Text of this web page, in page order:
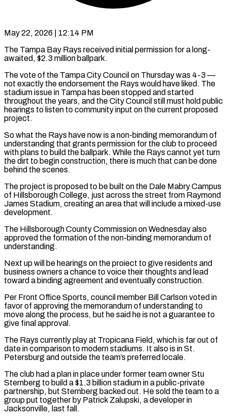
May 22, 2026 | 12:14 PM
The Tampa Bay Rays received initial permission for a long-
awaited, $2.3 million ballpark.
The vote of the Tampa City Council on Thursday was 4-3 —
not exactly the endorsement the Rays would have liked. The
stadium issue in ​Tampa has been stopped and started
throughout the years, and the ‌City Council still must hold public
hearings to listen to community input on the current proposed
project.
So what the Rays have now is a non-binding memorandum of
understanding that grants permission for the club to proceed
with plans to build the ballpark. While the Rays cannot yet turn
the ‌dirt ​to begin construction, there is much that can be ⁠done
behind the scenes.
The project ⁠is proposed to be built on the Dale Mabry Campus
of Hillsborough College, just across the street from Raymond
James Stadium, creating an area that will include a mixed-use
development.
The Hillsborough County Commission on Wednesday also
approved the formation ​of the non-binding memorandum of
understanding.
Next up will be hearings on the proiect to give residents and
business owners a chance to voice their thoughts and ⁠lead
toward a binding agreement and eventually construction.
Per ⁠Front Office Sports, council member Bill Carlson voted in
favor of ​approving the memorandum of understanding to
move along the process, but he said he ​is not a guarantee to
give final approval.
The Rays currently play at ‌Tropicana Field, which is far out of
date in comparison to modern stadiums. It also is in St.
Petersburg and outside the team’s preferred locale.
The club had a plan in place under former team owner Stu
Sternberg to build a $1.3 billion stadium ⁠in a public-private
partnership, but Sternberg backed out. He sold the team to a
group put together by Patrick Zalupski, a developer in
Jacksonville, last fall.